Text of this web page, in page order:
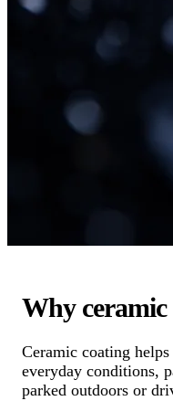
Why
Ceramic coating
everyday conditions,
parked outdoors or